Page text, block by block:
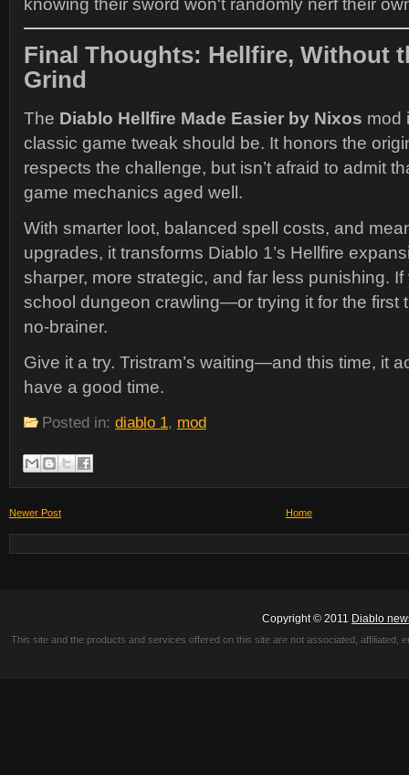
knowing their sword won't randomly nerf their
Final Thoughts: Hellfire, Without
Grind
The Diablo Hellfire Made Easier by Nixos mod
classic game tweak should be. It honors the
respects the challenge, but isn’t afraid to admit
game mechanics aged well.
With smarter loot, balanced spell costs, and
upgrades, it transforms Diablo 1’s Hellfire
sharper, more strategic, and far less punishing.
school dungeon crawling—or trying it for the first
no-brainer.
Give it a try. Tristram’s waiting—and this time, it
have a good time.
Posted in: diablo 1, mod
Newer Post Home
Copyright © 2011 Diablo
This site and the products and services offered on this site are not associated,